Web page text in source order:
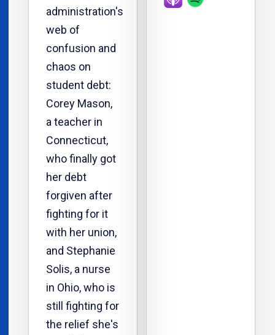
administration's
web of
confusion and
chaos on
student debt:
Corey Mason,
a teacher in
Connecticut,
who finally got
her debt
forgiven after
fighting for it
with her union,
and Stephanie
Solis, a nurse
in Ohio, who is
still fighting for
the relief she's